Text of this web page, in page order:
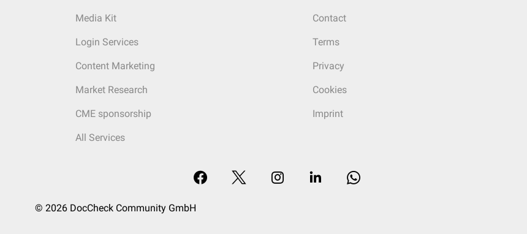
Media Kit
Login Services
Content Marketing
Market Research
CME sponsorship
All Services
Contact
Terms
Privacy
Cookies
Imprint
© 2026 DocCheck Community GmbH